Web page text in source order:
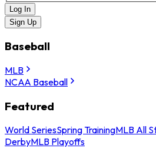
Log In
Sign Up
Baseball
MLB
NCAA Baseball
Featured
World SeriesSpring TrainingMLB All
DerbyMLB Playoffs